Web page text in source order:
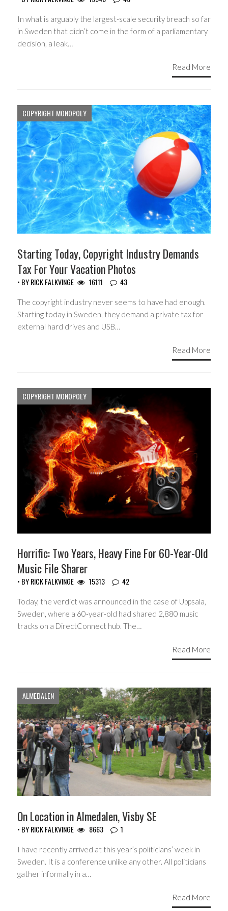
In what is arguably the largest-scale security breach so far
in Sweden that didn’t come in the form of a parliamentary
decision, a leak…
Read More
COPYRIGHT MONOPOLY
Starting Today, Copyright Industry Demands
Tax For Your Vacation Photos
• BYRICK FALKVINGE 16111 43
The copyright industry never seems to have had enough.
Starting today in Sweden, they demand a private tax for
external hard drives and USB…
Read More
COPYRIGHT MONOPOLY
Horrific: Two Years, Heavy Fine For 60-Year-Old
Music File Sharer
• BYRICK FALKVINGE 15313 42
Today, the verdict was announced in the case of Uppsala,
Sweden, where a 60-year-old had shared 2,880 music
tracks on a DirectConnect hub. The…
Read More
ALMEDALEN
On Location in Almedalen, Visby SE
• BYRICK FALKVINGE 8663 1
I have recently arrived at this year’s politicians’ week in
Sweden. It is a conference unlike any other. All politicians
gather informally in a…
Read More